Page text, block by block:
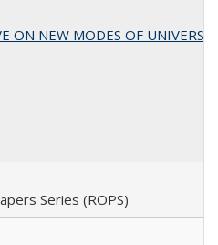
ON NEW MODES OF
Series (ROPS)